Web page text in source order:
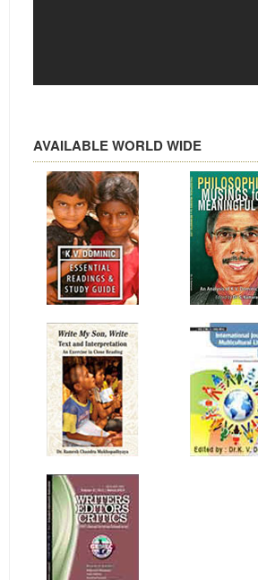
AVAILABLE WORLD WIDE